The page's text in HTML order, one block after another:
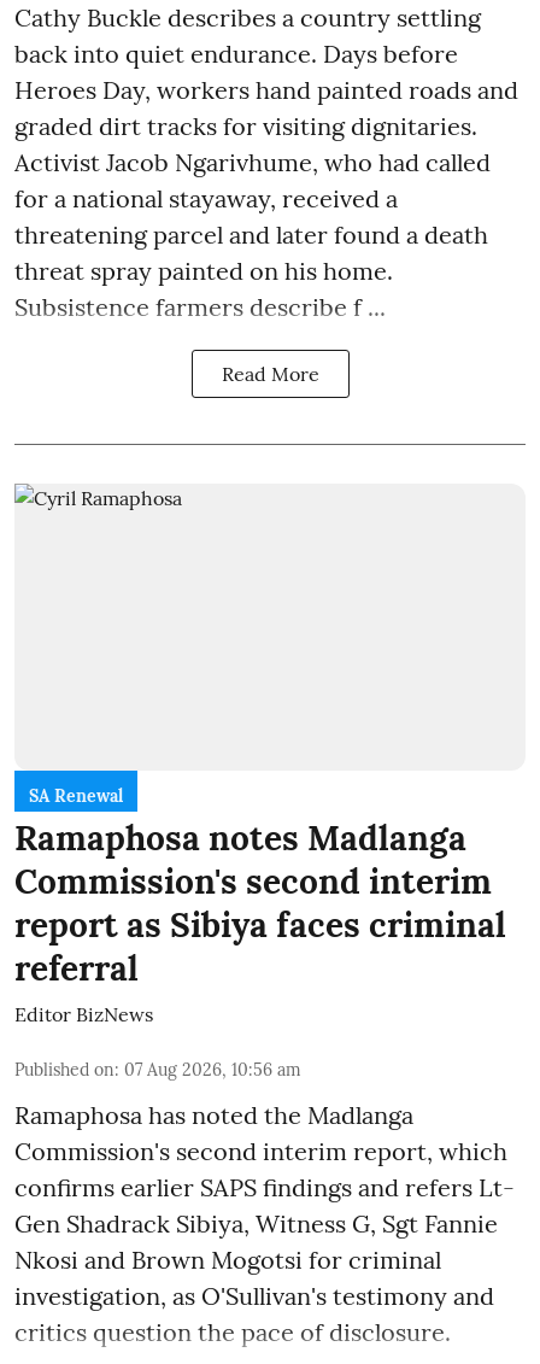
Cathy Buckle describes a country settling
back into quiet endurance. Days before
Heroes Day, workers hand painted roads and
graded dirt tracks for visiting dignitaries.
Activist Jacob Ngarivhume, who had called
for a national stayaway, received a
threatening parcel and later found a death
threat spray painted on his home.
Subsistence farmers describe f ...
Read More
SA Renewal
Ramaphosa notes Madlanga
Commission's second interim
report as Sibiya faces criminal
referral
Editor BizNews
Published on: 07 Aug 2026, 10:56 am
Ramaphosa has noted the Madlanga
Commission's second interim report, which
confirms earlier SAPS findings and refers Lt-
Gen Shadrack Sibiya, Witness G, Sgt Fannie
Nkosi and Brown Mogotsi for criminal
investigation, as O'Sullivan's testimony and
critics question the pace of disclosure.